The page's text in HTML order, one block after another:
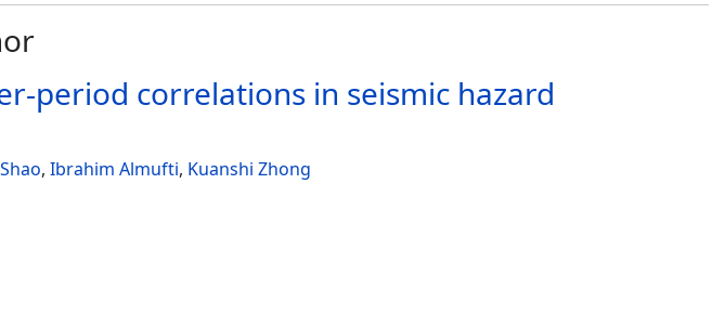
period correlations in seismic hazard
, Ibrahim Almufti, Kuanshi Zhong